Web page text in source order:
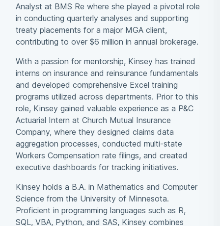
Analyst at BMS Re where she played a pivotal role
in conducting quarterly analyses and supporting
treaty placements for a major MGA client,
contributing to over $6 million in annual brokerage.
With a passion for mentorship, Kinsey has trained
interns on insurance and reinsurance fundamentals
and developed comprehensive Excel training
programs utilized across departments. Prior to this
role, Kinsey gained valuable experience as a P&C
Actuarial Intern at Church Mutual Insurance
Company, where they designed claims data
aggregation processes, conducted multi-state
Workers Compensation rate filings, and created
executive dashboards for tracking initiatives.
Kinsey holds a B.A. in Mathematics and Computer
Science from the University of Minnesota.
Proficient in programming languages such as R,
SQL, VBA, Python, and SAS, Kinsey combines